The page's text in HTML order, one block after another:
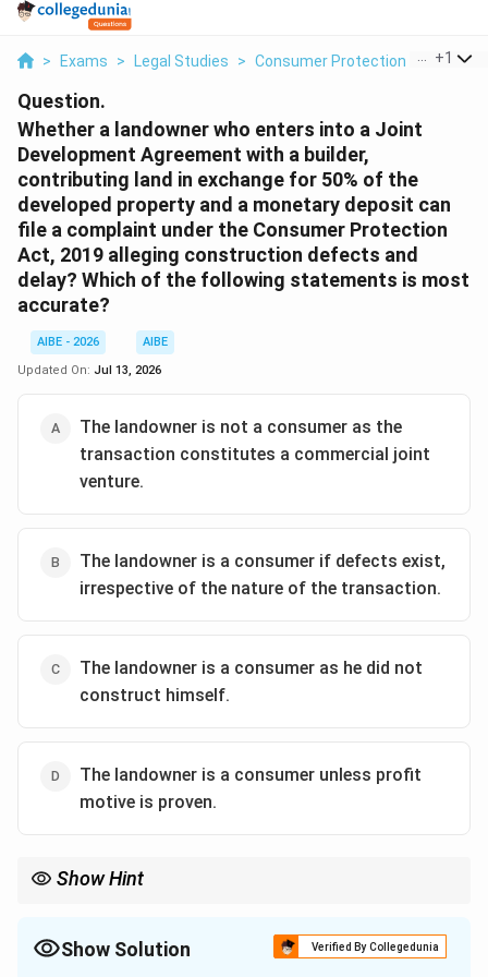
> Exams > Legal Studies > Consumer Protection Act >
+1
Question.
Whether a landowner who enters into a Joint
Development Agreement with a builder,
contributing land in exchange for 50% of the
developed property and a monetary deposit can
file a complaint under the Consumer Protection
Act, 2019 alleging construction defects and
delay? Which of the following statements is most
accurate?
AIBE - 2026
AIBE
Updated On: Jul 13, 2026
The landowner is not a consumer as the
transaction constitutes a commercial joint
venture.
The landowner is a consumer if defects exist,
irrespective of the nature of the transaction.
The landowner is a consumer as he did not
construct himself.
The landowner is a consumer unless profit
motive is proven.
Show Hint
property, it is generally classified as a commercial enterprise,
outside the scope of the Consumer Protection Act.
Show Solution Verified By Collegedunia